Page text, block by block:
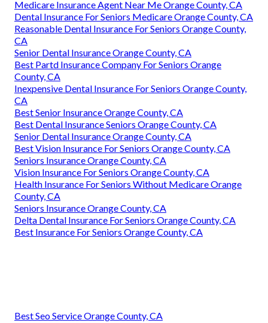
Medicare Insurance Agent Near Me Orange County, CA
Dental Insurance For Seniors Medicare Orange County, CA
Reasonable Dental Insurance For Seniors Orange County,
CA
Senior Dental Insurance Orange County, CA
Best Partd Insurance Company For Seniors Orange
County, CA
Inexpensive Dental Insurance For Seniors Orange County,
CA
Best Senior Insurance Orange County, CA
Best Dental Insurance Seniors Orange County, CA
Senior Dental Insurance Orange County, CA
Best Vision Insurance For Seniors Orange County, CA
Seniors Insurance Orange County, CA
Vision Insurance For Seniors Orange County, CA
Health Insurance For Seniors Without Medicare Orange
County, CA
Seniors Insurance Orange County, CA
Delta Dental Insurance For Seniors Orange County, CA
Best Insurance For Seniors Orange County, CA
Best Seo Service Orange County, CA